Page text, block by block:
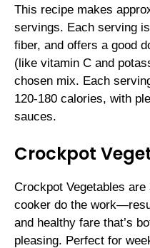
This recipe makes
servings. Each serving
fiber, and offers a good
(like vitamin C and
chosen mix. Each
120-180 calories, with
sauces.
Crockpot
Crockpot Vegetables
cooker do the
and healthy fare that’s
pleasing. Perfect for